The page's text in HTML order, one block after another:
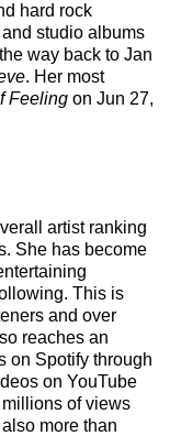
hard rock
studio albums
way back to Jan
. Her most
Feeling on Jun 27,
artist ranking
She has become
This is
and over
reaches an
on Spotify through
on YouTube
of views
more than